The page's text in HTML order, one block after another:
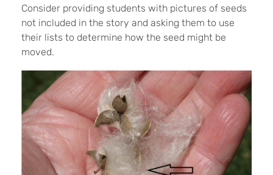
Consider providing students with pictures of seeds
not included in the story and asking them to use
their lists to determine how the seed might be
moved.